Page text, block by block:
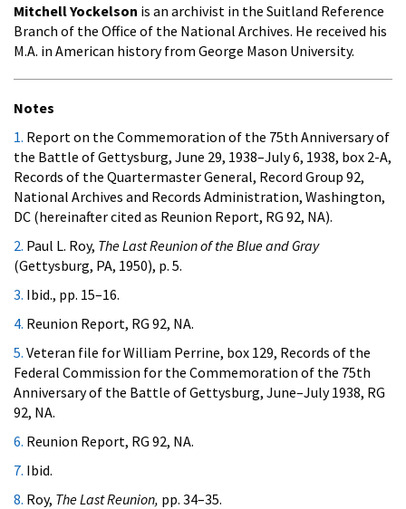
Mitchell Yockelson is an archivist in the Suitland Reference
Branch of the Office of the National Archives. He received his
M.A. in American history from George Mason University.
Notes
1. Report on the Commemoration of the 75th Anniversary of
the Battle of Gettysburg, June 29, 1938–July 6, 1938, box 2-A,
Records of the Quartermaster General, Record Group 92,
National Archives and Records Administration, Washington,
DC (hereinafter cited as Reunion Report, RG 92, NA).
2. Paul L. Roy, The Last Reunion of the Blue and Gray
(Gettysburg, PA, 1950), p. 5.
3. Ibid., pp. 15–16.
4. Reunion Report, RG 92, NA.
5. Veteran file for William Perrine, box 129, Records of the
Federal Commission for the Commemoration of the 75th
Anniversary of the Battle of Gettysburg, June–July 1938, RG
92, NA.
6. Reunion Report, RG 92, NA.
7. Ibid.
8. Roy, The Last Reunion, pp. 34–35.